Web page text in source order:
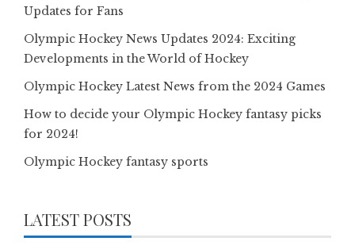
Updates for Fans
Olympic Hockey News Updates 2024: Exciting
Developments in the World of Hockey
Olympic Hockey Latest News from the 2024 Games
How to decide your Olympic Hockey fantasy picks
for 2024!
Olympic Hockey fantasy sports
LATEST POSTS